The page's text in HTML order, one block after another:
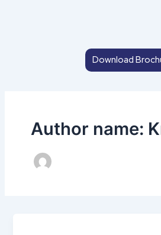
Download
Author name: